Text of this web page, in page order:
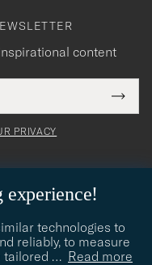
experience!
technologies to
reliably, to measure
tailored … Read more
content
PRIVACY